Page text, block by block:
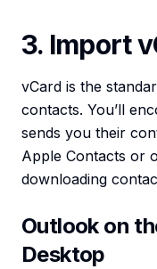
3. Import
vCard is the
contacts. You’ll
sends you their
Apple Contacts or
downloading
Outlook on
Desktop